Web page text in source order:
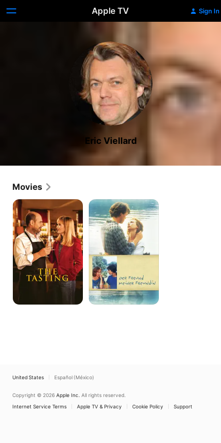
Apple TV Sign In
Eric Viellard
Movies
The
Tasting
Boyfriends
and
Girlfriends
United States Español (México)
Copyright © 2026 Apple Inc. All rights reserved.
Internet Service Terms
Apple TV & Privacy Cookie Policy Support